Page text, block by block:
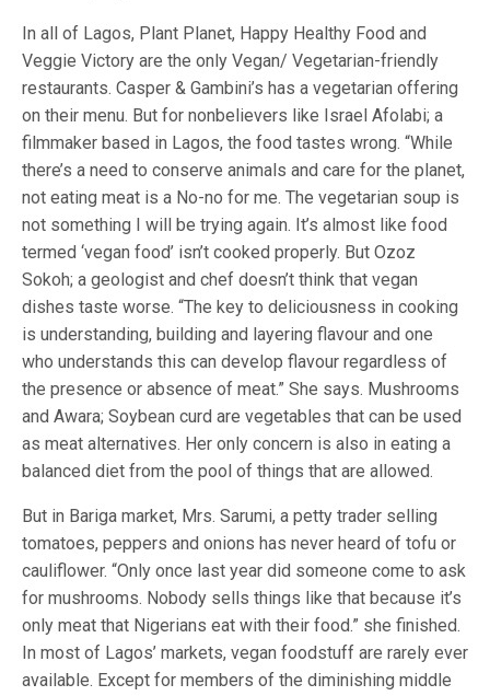
In all of Lagos, Plant Planet, Happy Healthy Food and
Veggie Victory are the only Vegan/ Vegetarian-friendly
restaurants. Casper & Gambini’s has a vegetarian offering
on their menu. But for nonbelievers like Israel Afolabi; a
filmmaker based in Lagos, the food tastes wrong. “While
there’s a need to conserve animals and care for the planet,
not eating meat is a No-no for me. The vegetarian soup is
not something I will be trying again. It’s almost like food
termed ‘vegan food’ isn’t cooked properly. But Ozoz
Sokoh; a geologist and chef doesn’t think that vegan
dishes taste worse. “The key to deliciousness in cooking
is understanding, building and layering flavour and one
who understands this can develop flavour regardless of
the presence or absence of meat.” She says. Mushrooms
and Awara; Soybean curd are vegetables that can be used
as meat alternatives. Her only concern is also in eating a
balanced diet from the pool of things that are allowed.
But in Bariga market, Mrs. Sarumi, a petty trader selling
tomatoes, peppers and onions has never heard of tofu or
cauliflower. “Only once last year did someone come to ask
for mushrooms. Nobody sells things like that because it’s
only meat that Nigerians eat with their food.” she finished.
In most of Lagos’ markets, vegan foodstuff are rarely ever
available. Except for members of the diminishing middle